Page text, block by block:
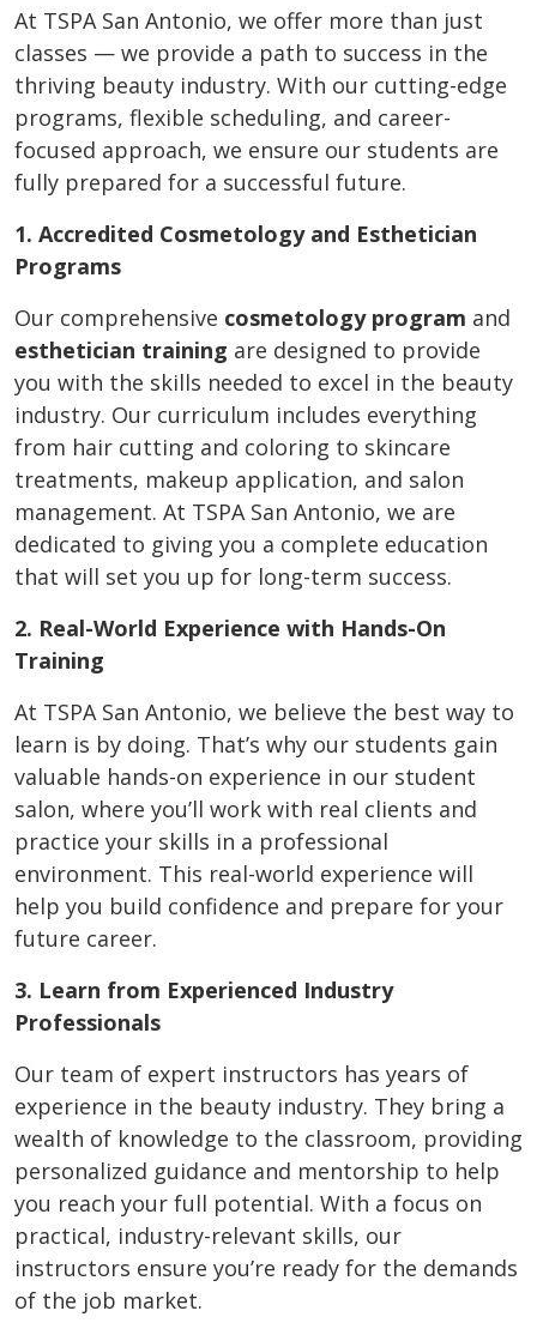
At TSPA San Antonio, we offer more than just
classes — we provide a path to success in the
thriving beauty industry. With our cutting-edge
programs, flexible scheduling, and career-
focused approach, we ensure our students are
fully prepared for a successful future.
1. Accredited Cosmetology and Esthetician
Programs
Our comprehensive cosmetology program and
esthetician training are designed to provide
you with the skills needed to excel in the beauty
industry. Our curriculum includes everything
from hair cutting and coloring to skincare
treatments, makeup application, and salon
management. At TSPA San Antonio, we are
dedicated to giving you a complete education
that will set you up for long-term success.
2. Real-World Experience with Hands-On
Training
At TSPA San Antonio, we believe the best way to
learn is by doing. That’s why our students gain
valuable hands-on experience in our student
salon, where you’ll work with real clients and
practice your skills in a professional
environment. This real-world experience will
help you build confidence and prepare for your
future career.
3. Learn from Experienced Industry
Professionals
Our team of expert instructors has years of
experience in the beauty industry. They bring a
wealth of knowledge to the classroom, providing
personalized guidance and mentorship to help
you reach your full potential. With a focus on
practical, industry-relevant skills, our
instructors ensure you’re ready for the demands
of the job market.